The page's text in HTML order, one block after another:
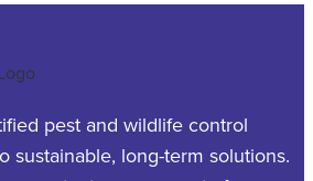
pest and wildlife control
sustainable, long-term solutions.